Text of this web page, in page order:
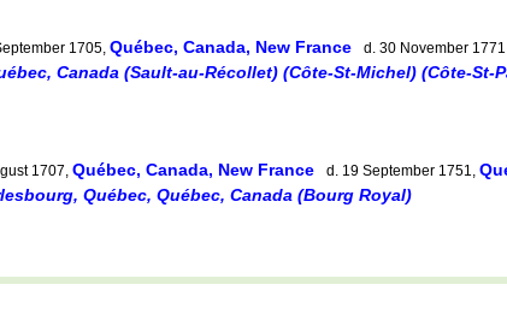
1705, Québec, Canada, New France d. 30 November
Canada (Sault-au-Récollet) (Côte-St-Michel) (Côte-St-
1707, Québec, Canada, New France d. 19 September 1751,
Québec, Québec, Canada (Bourg Royal)